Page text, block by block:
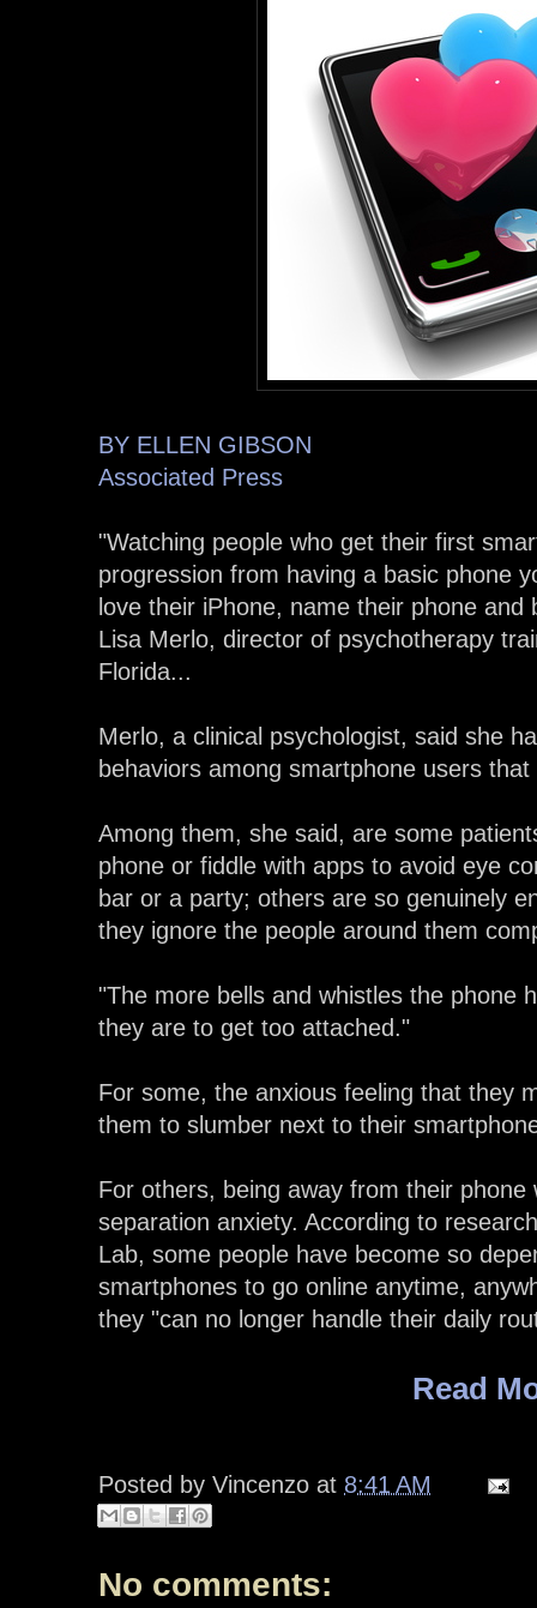
BY ELLEN GIBSON
Associated Press
"Watching people who get their first
progression from having a basic phone
love their iPhone, name their phone
Lisa Merlo, director of psychotherapy
Florida...
Merlo, a clinical psychologist, said she
behaviors among smartphone users
Among them, she said, are some
phone or fiddle with apps to avoid eye
bar or a party; others are so genuinely
they ignore the people around them
"The more bells and whistles the phone
they are to get too attached."
For some, the anxious feeling that they
them to slumber next to their
For others, being away from their phone
separation anxiety. According to
Lab, some people have become so
smartphones to go online anytime,
they "can no longer handle their daily
Read
Posted by Vincenzo at 8:41 AM
No comments: